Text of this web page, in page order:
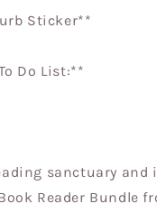
Sticker**
Do List:**
sanctuary
Reader Bundle